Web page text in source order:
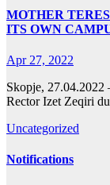
MOTHER
ITS OWN
Apr 27, 2022
Skopje, 27.04.2022
Rector Izet Zeqiri
Uncategorized
Notifications